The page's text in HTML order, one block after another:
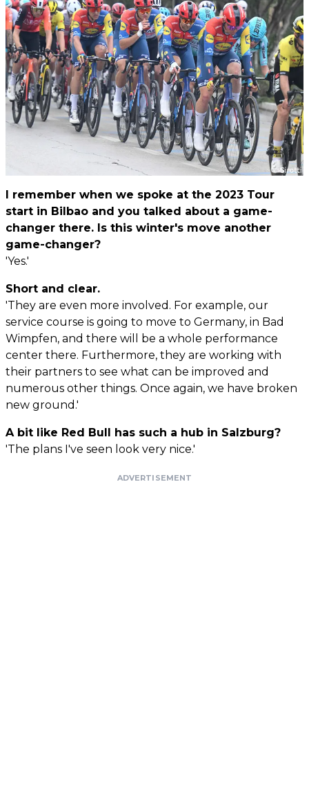
I remember when we spoke at the 2023 Tour
start in Bilbao and you talked about a game-
changer there. Is this winter's move another
game-changer?
'Yes.'
Short and clear.
'They are even more involved. For example, our
service course is going to move to Germany, in Bad
Wimpfen, and there will be a whole performance
center there. Furthermore, they are working with
their partners to see what can be improved and
numerous other things. Once again, we have broken
new ground.'
A bit like Red Bull has such a hub in Salzburg?
'The plans I've seen look very nice.'
ADVERTISEMENT